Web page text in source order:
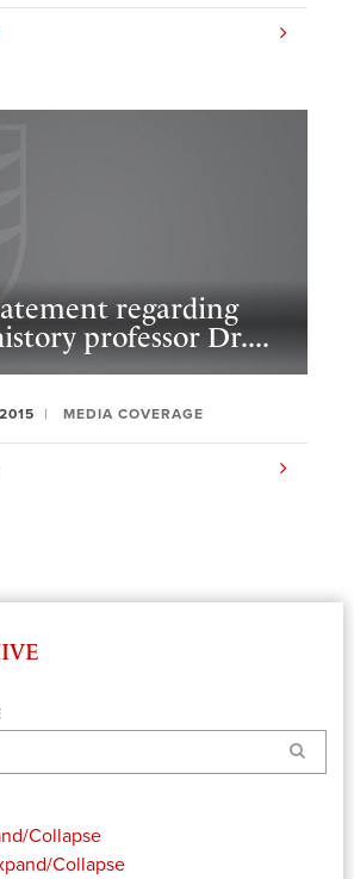
regarding
professor Dr....
MEDIA COVERAGE
Search
Collapse
Collapse